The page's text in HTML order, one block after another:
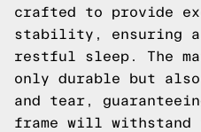
crafted to provide
stability, ensuring a
restful sleep. The
only durable but
and tear,
frame will